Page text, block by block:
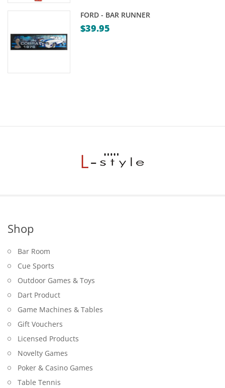
FORD - BAR RUNNER
$39.95
Shop
Bar Room
Cue Sports
Outdoor Games & Toys
Dart Product
Game Machines & Tables
Gift Vouchers
Licensed Products
Novelty Games
Poker & Casino Games
Table Tennis